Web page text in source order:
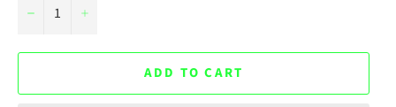
− +
ADD TO CART